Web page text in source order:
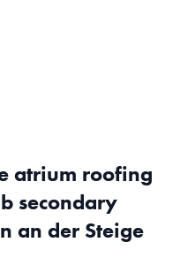
atrium roofing
secondary
an der Steige